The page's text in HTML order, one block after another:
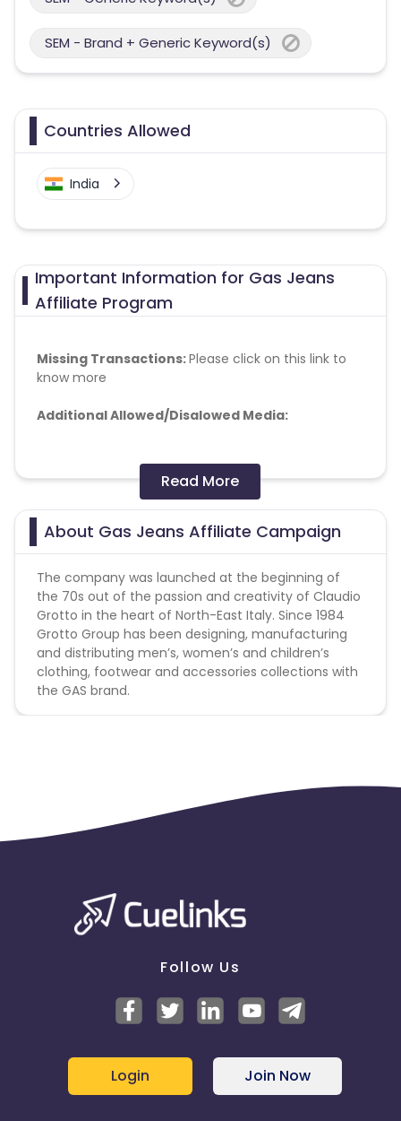
SEM - Brand + Generic Keyword(s)
Countries Allowed
India
Important Information for Gas Jeans
Affiliate Program
Missing Transactions:Please click on this link to
know more
Additional Allowed/Disalowed Media:
Doorway pages :Forbidden
Adult :Forbidden
Banner-teaser networks :Allowed
Read More
About Gas Jeans Affiliate Campaign
The company was launched at the beginning of
the 70s out of the passion and creativity of Claudio
Grotto in the heart of North-East Italy. Since 1984
Grotto Group has been designing, manufacturing
and distributing men’s, women’s and children’s
clothing, footwear and accessories collections with
the GAS brand.
Follow Us
Login Join Now